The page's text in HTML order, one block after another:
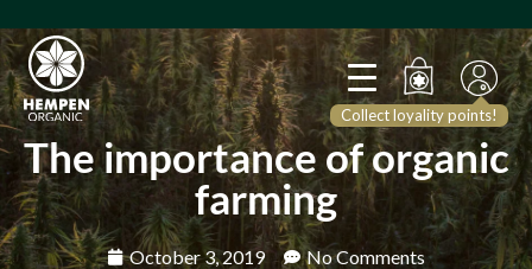
Collect loyality points!
The importance of organic
farming
October 3, 2019 No Comments